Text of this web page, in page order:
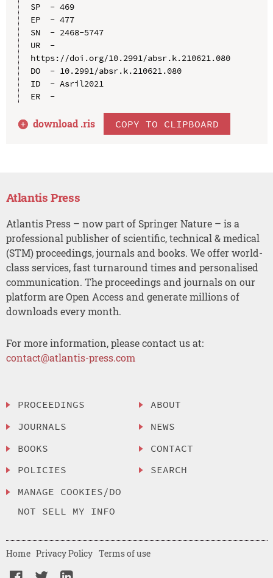
SP  - 469
EP  - 477
SN  - 2468-5747
UR  -
https://doi.org/10.2991/absr.k.210621.080
DO  - 10.2991/absr.k.210621.080
ID  - Asril2021
ER  -
download .ris COPY TO CLIPBOARD
Atlantis Press
Atlantis Press – now part of Springer Nature – is a
professional publisher of scientific, technical & medical
(STM) proceedings, journals and books. We offer world-
class services, fast turnaround times and personalised
communication. The proceedings and journals on our
platform are Open Access and generate millions of
downloads every month.
For more information, please contact us at:
contact@atlantis-press.com
PROCEEDINGS
JOURNALS
BOOKS
POLICIES
MANAGE COOKIES/DO
NOT SELL MY INFO
ABOUT
NEWS
CONTACT
SEARCH
Home Privacy Policy Terms of use